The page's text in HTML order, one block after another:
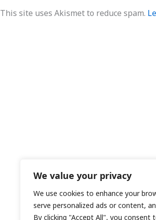
We value your privacy
We use cookies to enhance your
serve personalized ads or content,
By clicking "Accept All", you consent
This site uses Akismet to reduce spam.